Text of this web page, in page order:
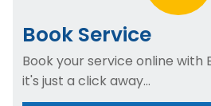
Book Service
Book your service online with
it's just a click away...